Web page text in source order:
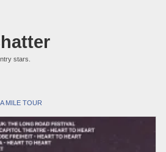
stars.
MILE TOUR